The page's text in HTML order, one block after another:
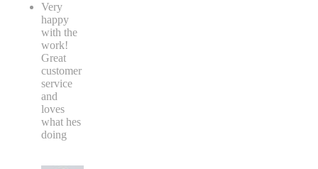
Very
happy
with the
work!
Great
customer
service
and
loves
what hes
doing